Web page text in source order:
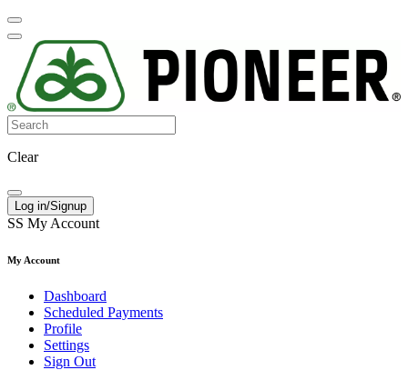
Clear
Log in/Signup
SS My Account
My Account
Dashboard
Scheduled Payments
Profile
Settings
Sign Out